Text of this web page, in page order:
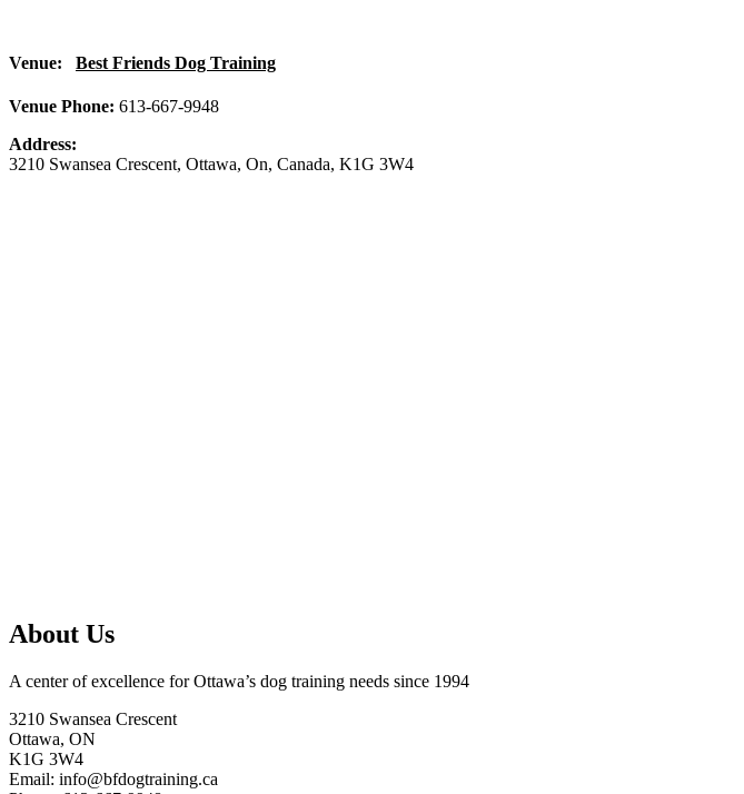
Venue: Best Friends Dog Training
Venue Phone: 613-667-9948
Address:
3210 Swansea Crescent, Ottawa, On, Canada, K1G 3W4
About Us
A center of excellence for Ottawa’s dog training needs since 1994
3210 Swansea Crescent
Ottawa, ON
K1G 3W4
Email: info@bfdogtraining.ca